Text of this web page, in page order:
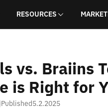
RESOURCES
vs.
is Right for
Published5.2.2025